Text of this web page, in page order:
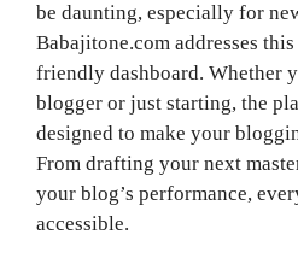
be daunting, especially for
Babajitone.com addresses
friendly dashboard. Whether
blogger or just starting, the
designed to make your
From drafting your next
your blog’s performance,
accessible.